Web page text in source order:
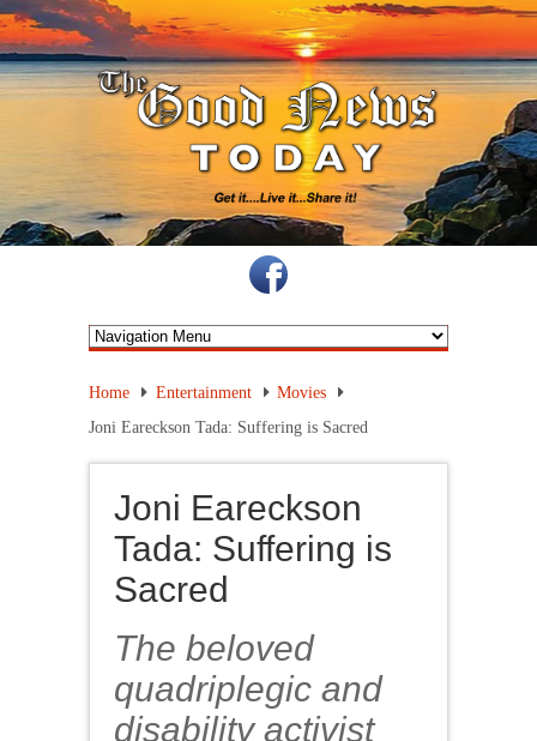
Home Entertainment
Movies
Joni Eareckson Tada: Suffering is Sacred
Joni Eareckson
Tada: Suffering is
Sacred
The beloved
quadriplegic and
disability activist